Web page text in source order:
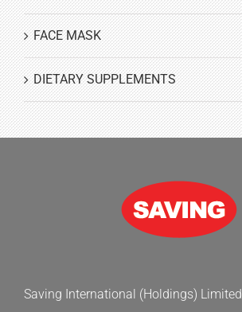
FACE MASK
DIETARY SUPPLEMENTS
Saving International (Holdings) Limited